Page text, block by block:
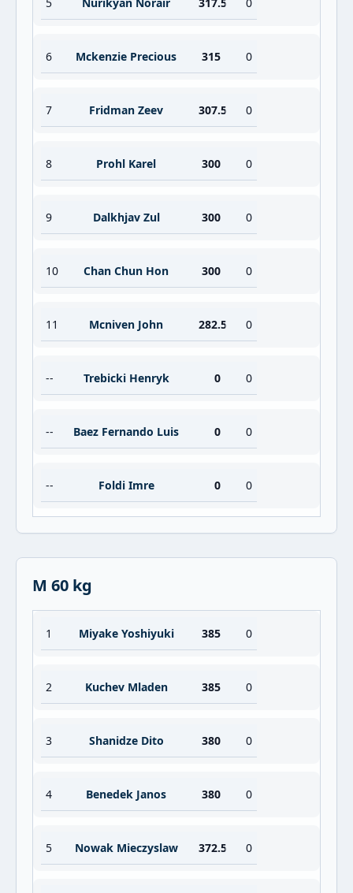
6 Mckenzie Precious 315 0
7 Fridman Zeev 307.5 0
8 Prohl Karel 300 0
9 Dalkhjav Zul 300 0
10 Chan Chun Hon 300 0
11 Mcniven John 282.5 0
-- Trebicki Henryk 0 0
-- Baez Fernando Luis 0 0
-- Foldi Imre 0 0
M 60 kg
1 Miyake Yoshiyuki 385 0
2 Kuchev Mladen 385 0
3 Shanidze Dito 380 0
4 Benedek Janos 380 0
5 Nowak Mieczyslaw 372.5 0